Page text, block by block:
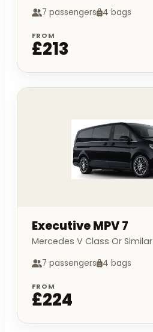
7 passengers 4 bags
FROM
£213
Executive MPV 7
Mercedes V Class Or Similar
7 passengers 4 bags
FROM
£224